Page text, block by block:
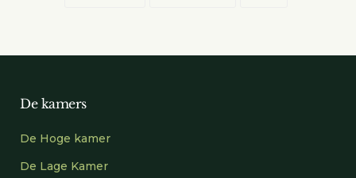
De kamers
De Hoge kamer
De Lage Kamer